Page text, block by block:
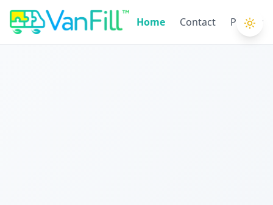
Home Contact Privacy